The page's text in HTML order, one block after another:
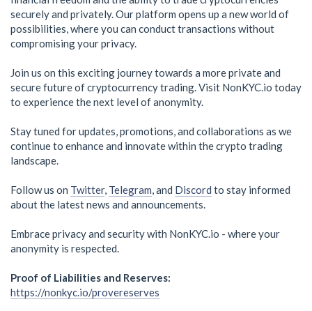
securely and privately. Our platform opens up a new world of
possibilities, where you can conduct transactions without
compromising your privacy.
Join us on this exciting journey towards a more private and
secure future of cryptocurrency trading. Visit NonKYC.io today
to experience the next level of anonymity.
Stay tuned for updates, promotions, and collaborations as we
continue to enhance and innovate within the crypto trading
landscape.
Follow us on Twitter, Telegram, and Discord to stay informed
about the latest news and announcements.
Embrace privacy and security with NonKYC.io - where your
anonymity is respected.
Proof of Liabilities and Reserves:
https://nonkyc.io/provereserves